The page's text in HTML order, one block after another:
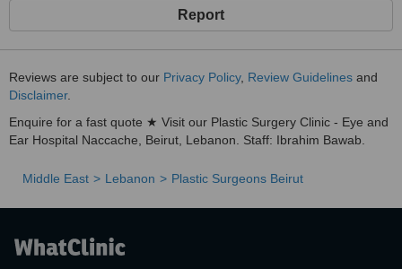
Report
Reviews are subject to our Privacy Policy, Review Guidelines and
Disclaimer.
Enquire for a fast quote ★ Visit our Plastic Surgery Clinic - Eye and
Ear Hospital Naccache, Beirut, Lebanon. Staff: Ibrahim Bawab.
Middle East Lebanon Plastic Surgeons Beirut